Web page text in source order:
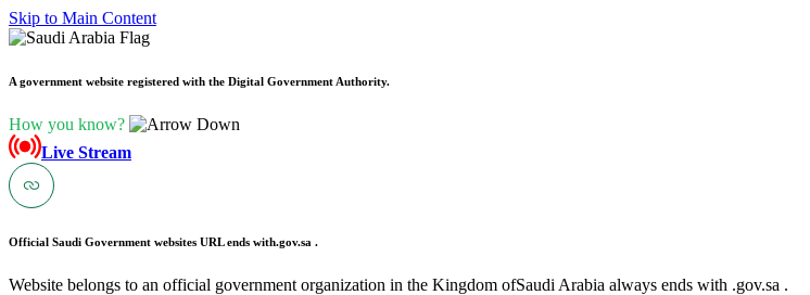
Skip to Main Content
A government website registered with the Digital Government Authority.
How you know?
Live Stream
Official Saudi Government websites URL ends with.gov.sa .
Website belongs to an official government organization in the Kingdom ofSaudi Arabia always ends with .gov.sa .